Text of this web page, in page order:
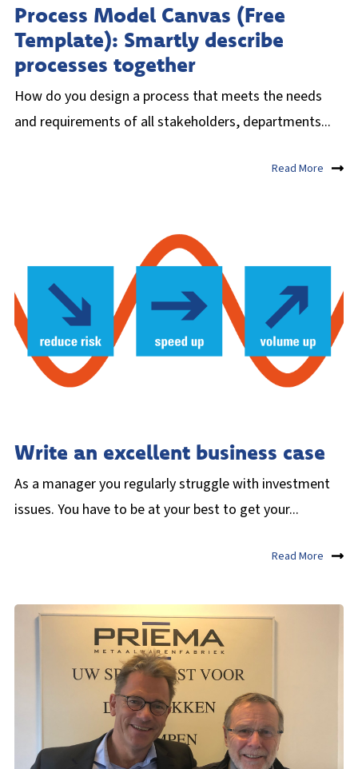
Process Model Canvas (Free
Template): Smartly describe
processes together
How do you design a process that meets the needs
and requirements of all stakeholders, departments...
Read More
Write an excellent business case
As a manager you regularly struggle with investment
issues. You have to be at your best to get your...
Read More